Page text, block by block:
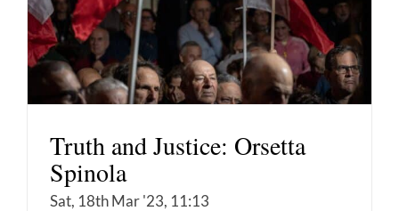
Truth and Justice: Orsetta
Spinola
Sat, 18th Mar '23, 11:13